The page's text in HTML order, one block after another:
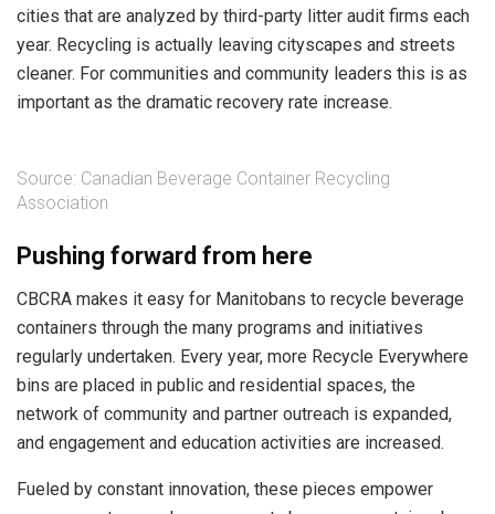
cities that are analyzed by third-party litter audit firms each
year. Recycling is actually leaving cityscapes and streets
cleaner. For communities and community leaders this is as
important as the dramatic recovery rate increase.
Source: Canadian Beverage Container Recycling
Association
Pushing forward from here
CBCRA makes it easy for Manitobans to recycle beverage
containers through the many programs and initiatives
regularly undertaken. Every year, more Recycle Everywhere
bins are placed in public and residential spaces, the
network of community and partner outreach is expanded,
and engagement and education activities are increased.
Fueled by constant innovation, these pieces empower